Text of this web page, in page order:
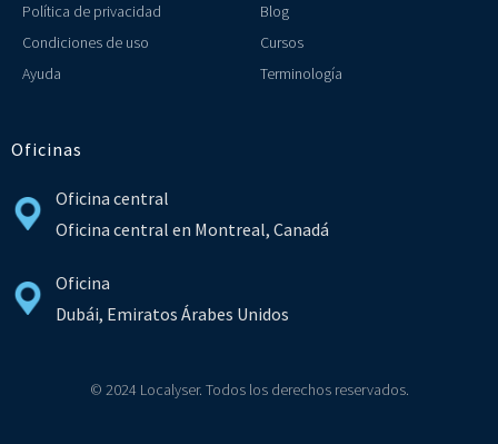
Política de privacidad
Condiciones de uso
Ayuda
Blog
Cursos
Terminología
Oficinas
Oficina central
Oficina central en Montreal, Canadá
Oficina
Dubái, Emiratos Árabes Unidos
© 2024 Localyser. Todos los derechos reservados.